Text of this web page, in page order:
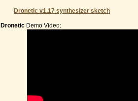
Dronetic v1.17 synthesizer sketch
Dronetic Demo Video: